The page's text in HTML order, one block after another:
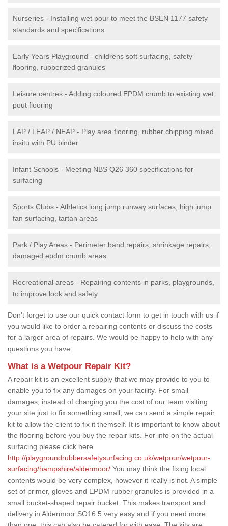
Nurseries - Installing wet pour to meet the BSEN 1177 safety
standards and specifications
Early Years Playground - childrens soft surfacing, safety
flooring, rubberized granules
Leisure centres - Adding coloured EPDM crumb to existing wet
pout flooring
LAP / LEAP / NEAP - Play area flooring, rubber chipping mixed
insitu with PU binder
Infant Schools - Meeting NBS Q26 360 specifications for
surfacing
Sports Clubs - Athletics long jump runway surfaces, high jump
fan surfacing, tartan areas
Park / Play Areas - Perimeter band repairs, shrinkage repairs,
damaged epdm crumb areas
Recreational areas - Repairing contents in parks, playgrounds,
to improve look and safety
Don't forget to use our quick contact form to get in touch with us if
you would like to order a repairing contents or discuss the costs
for a larger area of repairs. We would be happy to help with any
questions you have.
What is a Wetpour Repair Kit?
A repair kit is an excellent supply that we may provide to you to
enable you to fix any damages on your facility. For small
damages, instead of charging you the cost of our team visiting
your site just to fix something small, we can send a simple repair
kit to allow the client to fix it themself. It is important to know about
the flooring before you buy the repair kits. For info on the actual
surfacing please click here
http://playgroundrubbersafetysurfacing.co.uk/wetpour/wetpour-
surfacing/hampshire/aldermoor/ You may think the fixing local
contents would be very complex, however it really is not. A simple
set of primer, gloves and EPDM rubber granules is provided in a
small bucket-shaped repair bucket. This makes transport and
delivery in Aldermoor SO16 5 very easy and if you need more